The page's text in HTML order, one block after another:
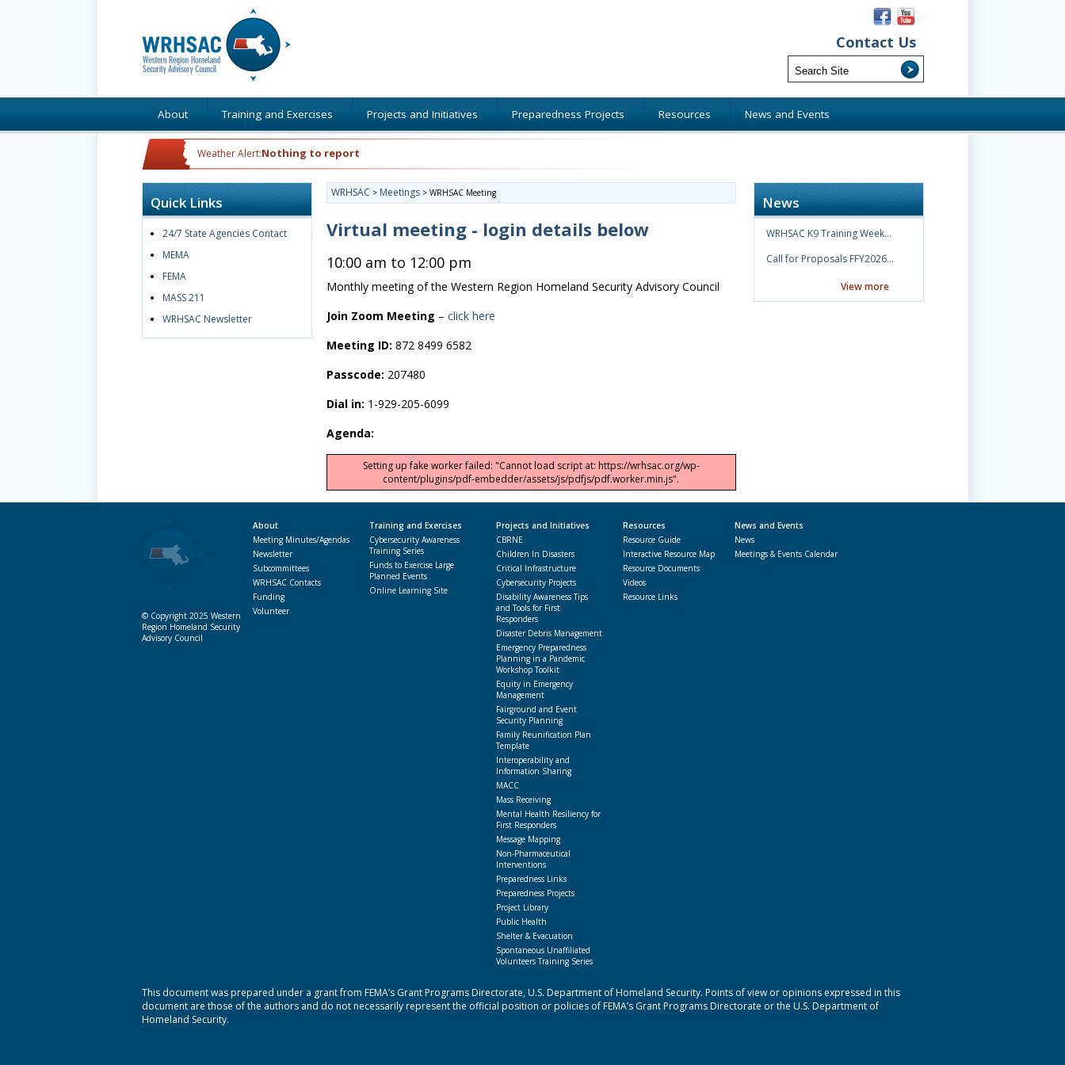
Contact Us
About Training and Exercises Projects and Initiatives Preparedness Projects Resources News and Events
Weather Alert:Nothing to report
Quick Links
24/7 State Agencies Contact
MEMA
FEMA
MASS 211
WRHSAC Newsletter
WRHSAC > Meetings> WRHSAC Meeting
Virtual meeting - login details below
10:00 am to 12:00 pm
Monthly meeting of the Western Region Homeland Security Advisory Council
Join Zoom Meeting – click here
Meeting ID: 872 8499 6582
Passcode: 207480
Dial in: 1-929-205-6099
Agenda:
Setting up fake worker failed: "Cannot load script at: https://wrhsac.org/wp-
content/plugins/pdf-embedder/assets/js/pdfjs/pdf.worker.min.js".
News
WRHSAC K9 Training Week…
Call for Proposals FFY2026…
View more
© Copyright 2025 Western
Region Homeland Security
Advisory Council
About
Meeting Minutes/Agendas
Newsletter
Subcommittees
WRHSAC Contacts
Funding
Volunteer
Training and Exercises
Cybersecurity Awareness
Training Series
Funds to Exercise Large
Planned Events
Online Learning Site
Projects and Initiatives
CBRNE
Children In Disasters
Critical Infrastructure
Cybersecurity Projects
Disability Awareness Tips
and Tools for First
Responders
Disaster Debris Management
Emergency Preparedness
Planning in a Pandemic
Workshop Toolkit
Equity in Emergency
Management
Fairground and Event
Security Planning
Family Reunification Plan
Template
Interoperability and
Information Sharing
MACC
Mass Receiving
Mental Health Resiliency for
First Responders
Message Mapping
Non-Pharmaceutical
Interventions
Preparedness Links
Preparedness Projects
Project Library
Public Health
Shelter & Evacuation
Spontaneous Unaffiliated
Volunteers Training Series
Resources
Resource Guide
Interactive Resource Map
Resource Documents
Videos
Resource Links
News and Events
News
Meetings & Events Calendar
This document was prepared under a grant from FEMA’s Grant Programs Directorate, U.S. Department of Homeland Security. Points of view or opinions expressed in this
document are those of the authors and do not necessarily represent the official position or policies of FEMA’s Grant Programs Directorate or the U.S. Department of
Homeland Security.